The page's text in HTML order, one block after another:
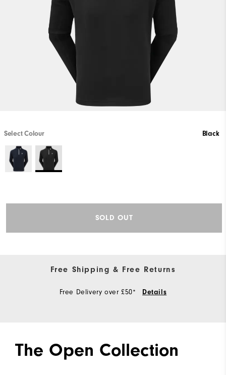
Select Colour Black
SOLD OUT
Free Shipping & Free Returns
Free Delivery over £50* Details
The Open Collection